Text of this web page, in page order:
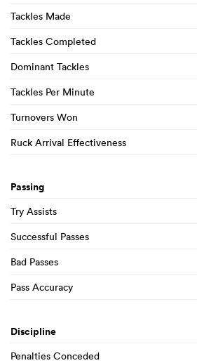
Tackles Made
Tackles Completed
Dominant Tackles
Tackles Per Minute
Turnovers Won
Ruck Arrival Effectiveness
Passing
Try Assists
Successful Passes
Bad Passes
Pass Accuracy
Discipline
Penalties Conceded